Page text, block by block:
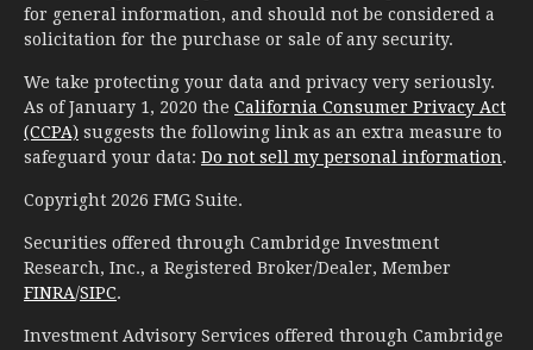
for general information, and should not be considered a
solicitation for the purchase or sale of any security.
We take protecting your data and privacy very seriously.
As of January 1, 2020 the California Consumer Privacy Act
(CCPA) suggests the following link as an extra measure to
safeguard your data: Do not sell my personal information.
Copyright 2026 FMG Suite.
Securities offered through Cambridge Investment
Research, Inc., a Registered Broker/Dealer, Member
FINRA/SIPC.
Investment Advisory Services offered through Cambridge